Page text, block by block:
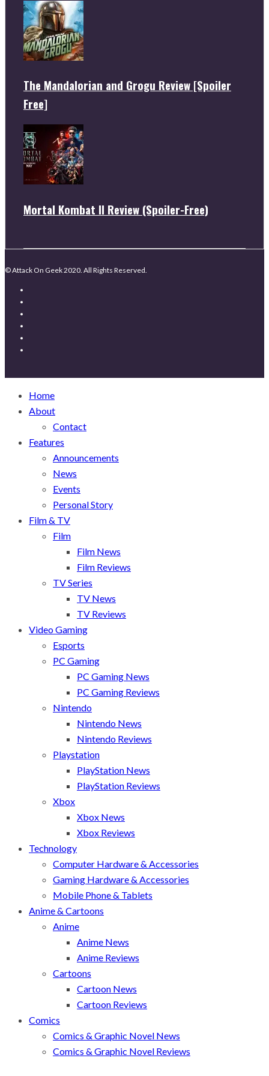
The Mandalorian and Grogu Review [Spoiler
Free]
Mortal Kombat II Review (Spoiler-Free)
© Attack On Geek 2020. All Rights Reserved.
Home
About
Contact
Features
Announcements
News
Events
Personal Story
Film & TV
Film
Film News
Film Reviews
TV Series
TV News
TV Reviews
Video Gaming
Esports
PC Gaming
PC Gaming News
PC Gaming Reviews
Nintendo
Nintendo News
Nintendo Reviews
Playstation
PlayStation News
PlayStation Reviews
Xbox
Xbox News
Xbox Reviews
Technology
Computer Hardware & Accessories
Gaming Hardware & Accessories
Mobile Phone & Tablets
Anime & Cartoons
Anime
Anime News
Anime Reviews
Cartoons
Cartoon News
Cartoon Reviews
Comics
Comics & Graphic Novel News
Comics & Graphic Novel Reviews